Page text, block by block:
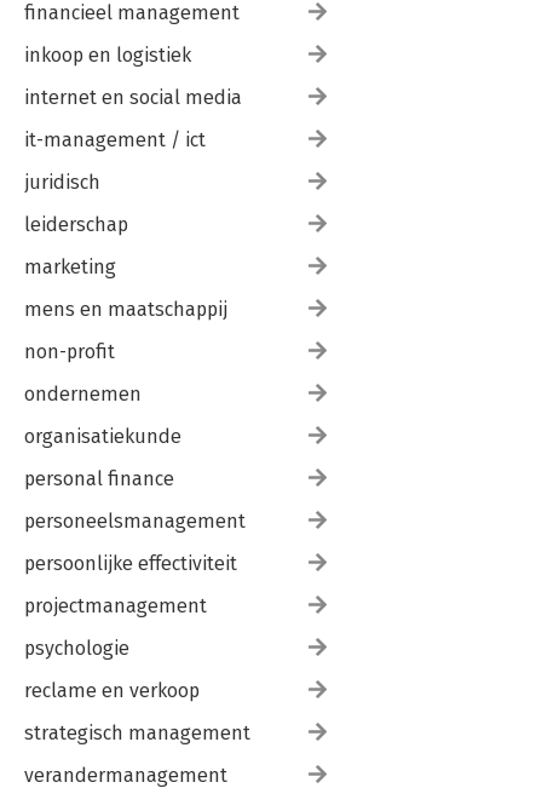
financieel management
inkoop en logistiek
internet en social media
it-management / ict
juridisch
leiderschap
marketing
mens en maatschappij
non-profit
ondernemen
organisatiekunde
personal finance
personeelsmanagement
persoonlijke effectiviteit
projectmanagement
psychologie
reclame en verkoop
strategisch management
verandermanagement